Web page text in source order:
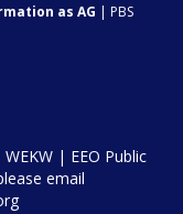
as AG | PBS
WEKW | EEO Public
email